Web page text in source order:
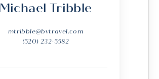
Michael Tribble
mtribble@bvtravel.com
(520) 232-5582